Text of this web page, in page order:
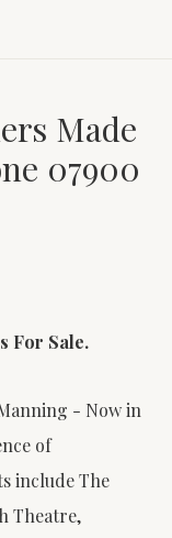
Made
07900
For Sale.
- Now in
of
include The
Theatre,